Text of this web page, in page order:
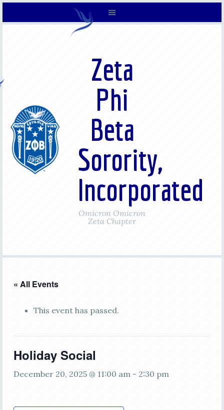
Zeta
Phi
Beta
Sorority,
Incorporated
Omicron Omicron
Zeta Chapter
« All Events
This event has passed.
Holiday Social
December 20, 2025 @ 11:00 am- 2:30 pm